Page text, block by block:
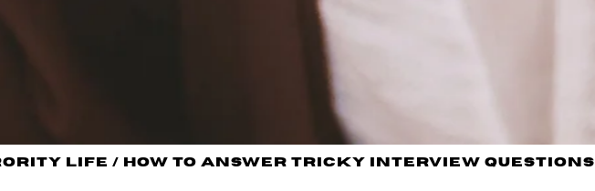
Life / How to Answer Tricky Interview Questions